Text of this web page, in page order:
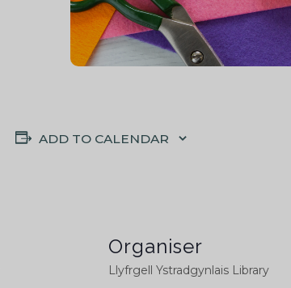
ADD TO CALENDAR
Organiser
Llyfrgell Ystradgynlais Library